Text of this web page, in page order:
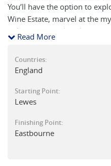
You’ll have the option to
Wine Estate, marvel at the
Wilmington, and soak in the
church adorned with
follow the famed South
others lead you along
Eastbourne, a day of
with local bus options.
of rolling hills, coastal
Read More
Countries:
England
Starting Point:
Lewes
Finishing Point:
Eastbourne